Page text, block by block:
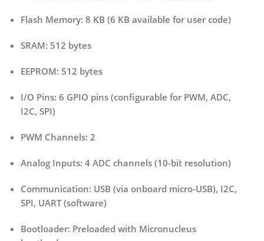
Flash Memory: 8 KB (6 KB available for user code)
SRAM: 512 bytes
EEPROM: 512 bytes
I/O Pins: 6 GPIO pins (configurable for PWM, ADC,
I2C, SPI)
PWM Channels: 2
Analog Inputs: 4 ADC channels (10-bit resolution)
Communication: USB (via onboard micro-USB), I2C,
SPI, UART (software)
Bootloader: Preloaded with Micronucleus